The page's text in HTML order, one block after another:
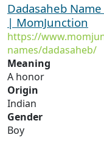
Dadasaheb
| MomJunction
https://
names/dadasaheb/
Meaning
A honor
Origin
Indian
Gender
Boy